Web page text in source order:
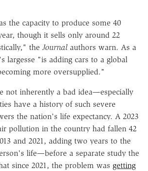
the capacity to produce some 40
though it sells only around 22
the Journalauthors warn. As a
largesse "is adding cars to a global
more oversupplied."
not inherently a bad idea—especially
have a history of such severe
the nation's life expectancy. A 2023
pollution in the country had fallen 42
and 2021, adding two years to the
life—before a separate study the
since 2021, the problem was getting